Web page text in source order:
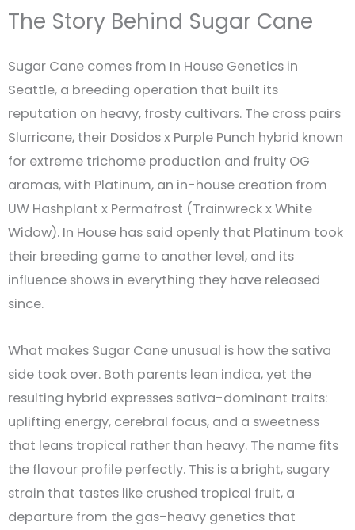
The Story Behind Sugar Cane
Sugar Cane comes from In House Genetics in
Seattle, a breeding operation that built its
reputation on heavy, frosty cultivars. The cross pairs
Slurricane, their Dosidos x Purple Punch hybrid known
for extreme trichome production and fruity OG
aromas, with Platinum, an in-house creation from
UW Hashplant x Permafrost (Trainwreck x White
Widow). In House has said openly that Platinum took
their breeding game to another level, and its
influence shows in everything they have released
since.
What makes Sugar Cane unusual is how the sativa
side took over. Both parents lean indica, yet the
resulting hybrid expresses sativa-dominant traits:
uplifting energy, cerebral focus, and a sweetness
that leans tropical rather than heavy. The name fits
the flavour profile perfectly. This is a bright, sugary
strain that tastes like crushed tropical fruit, a
departure from the gas-heavy genetics that